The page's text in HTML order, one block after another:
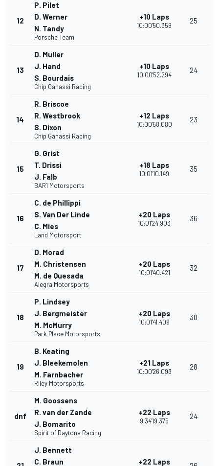
12
P. Pilet
D. Werner
N. Tandy
Porsche Team
+10 Laps
10:00'50.359
25
13
D. Muller
J. Hand
S. Bourdais
Chip Ganassi Racing
+10 Laps
10:00'52.294
24
14
R. Briscoe
R. Westbrook
S. Dixon
Chip Ganassi Racing
+12 Laps
10:00'58.080
23
15
G. Grist
T. Drissi
J. Falb
BAR1 Motorsports
+18 Laps
10:01'10.149
35
16
C. de Phillippi
S. Van Der Linde
C. Mies
Land Motorsport
+20 Laps
10:01'24.903
36
17
D. Morad
M. Christensen
M. de Quesada
Alegra Motorsports
+20 Laps
10:01'40.421
32
18
P. Lindsey
J. Bergmeister
M. McMurry
Park Place Motorsports
+20 Laps
10:01'41.409
30
19
B. Keating
J. Bleekemolen
M. Farnbacher
Riley Motorsports
+21 Laps
10:00'26.093
28
dnf
M. Goossens
R. van der Zande
J. Bomarito
Spirit of Daytona Racing
+22 Laps
9:34'19.375
24
J. Bennett
C. Braun
+22 Laps